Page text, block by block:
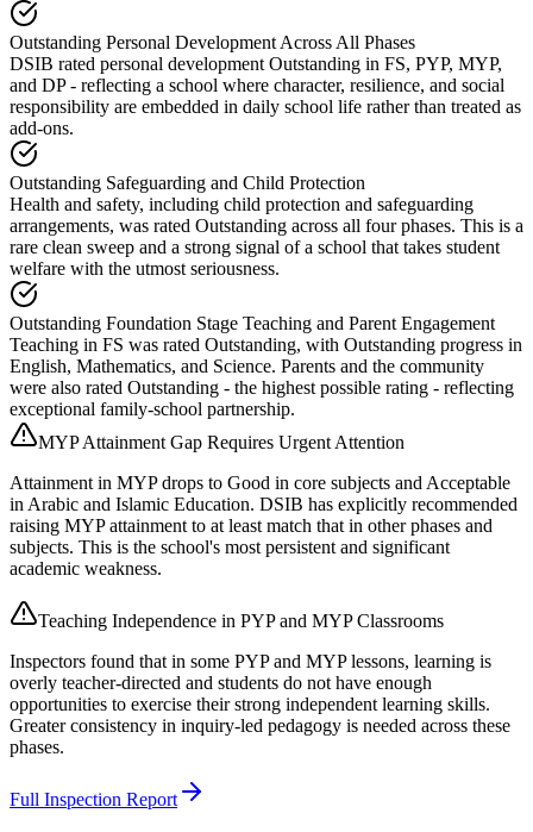
Outstanding Personal Development Across All Phases
DSIB rated personal development Outstanding in FS, PYP, MYP,
and DP - reflecting a school where character, resilience, and social
responsibility are embedded in daily school life rather than treated as
add-ons.
Outstanding Safeguarding and Child Protection
Health and safety, including child protection and safeguarding
arrangements, was rated Outstanding across all four phases. This is a
rare clean sweep and a strong signal of a school that takes student
welfare with the utmost seriousness.
Outstanding Foundation Stage Teaching and Parent Engagement
Teaching in FS was rated Outstanding, with Outstanding progress in
English, Mathematics, and Science. Parents and the community
were also rated Outstanding - the highest possible rating - reflecting
exceptional family-school partnership.
MYP Attainment Gap Requires Urgent Attention
Attainment in MYP drops to Good in core subjects and Acceptable
in Arabic and Islamic Education. DSIB has explicitly recommended
raising MYP attainment to at least match that in other phases and
subjects. This is the school's most persistent and significant
academic weakness.
Teaching Independence in PYP and MYP Classrooms
Inspectors found that in some PYP and MYP lessons, learning is
overly teacher-directed and students do not have enough
opportunities to exercise their strong independent learning skills.
Greater consistency in inquiry-led pedagogy is needed across these
phases.
Full Inspection Report